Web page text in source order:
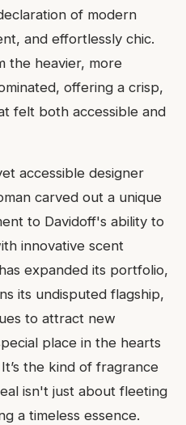
of modern
and effortlessly chic.
the heavier, more
offering a crisp,
felt both accessible and
accessible designer
carved out a unique
to Davidoff's ability to
innovative scent
expanded its portfolio,
its undisputed flagship,
to attract new
place in the hearts
the kind of fragrance
isn't just about fleeting
a timeless essence.